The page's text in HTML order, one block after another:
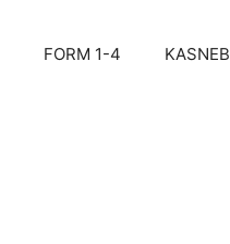
FORM 1-4 KASNEB